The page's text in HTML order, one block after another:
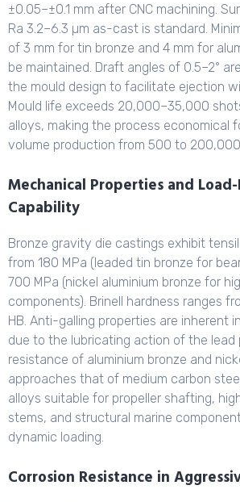
±0.05–±0.1 mm after CNC machining.
Ra 3.2–6.3 µm as-cast is standard.
of 3 mm for tin bronze and 4 mm for
be maintained. Draft angles of 0.5–2°
the mould design to facilitate ejection
Mould life exceeds 20,000–35,000
alloys, making the process economical
volume production from 500 to
Mechanical Properties and
Capability
Bronze gravity die castings exhibit
from 180 MPa (leaded tin bronze for
700 MPa (nickel aluminium bronze for
components). Brinell hardness ranges
HB. Anti-galling properties are inherent
due to the lubricating action of the lead
resistance of aluminium bronze and
approaches that of medium carbon
alloys suitable for propeller shafting,
stems, and structural marine
dynamic loading.
Corrosion Resistance in